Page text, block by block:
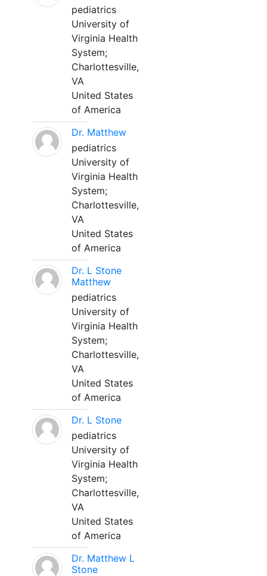
pediatrics
University of
Virginia Health
System;
Charlottesville,
VA
United States
of America
Dr. Matthew
pediatrics
University of
Virginia Health
System;
Charlottesville,
VA
United States
of America
Dr. L Stone
Matthew
pediatrics
University of
Virginia Health
System;
Charlottesville,
VA
United States
of America
Dr. L Stone
pediatrics
University of
Virginia Health
System;
Charlottesville,
VA
United States
of America
Dr. Matthew L
Stone